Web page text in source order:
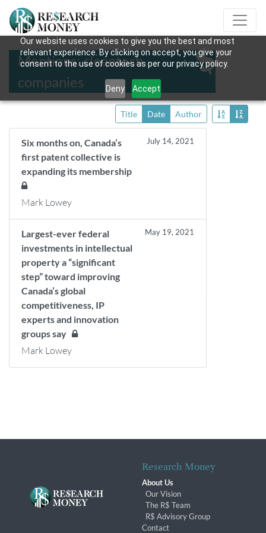
Our website uses cookies to give you the best and most
relevant experience. By clicking on accept, you give your
consent to the use of cookies as per our privacy policy.
Deny Accept
Mentions: cleantech
companies
Title Date Author
Six months on, Canada’s
first patent collective is
expanding its membership
July 14, 2021
Mark Lowey
Largest-ever federal
investments in intellectual
property a “significant
step” toward improving
Canada’s global
competitiveness, IP
experts and innovation
groups say
May 19, 2021
Mark Lowey
Research Money
About Us
Our Vision
The R$ Team
R$ Advisory Group
Contact